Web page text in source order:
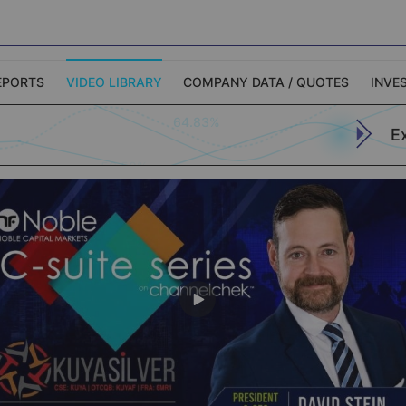
VIDEO LIBRARY COMPANY DATA / QUOTES
Capital Markets
Channelchek Investor
Community
Person Roadshows About Channelchek
64.83%
Apply (773)